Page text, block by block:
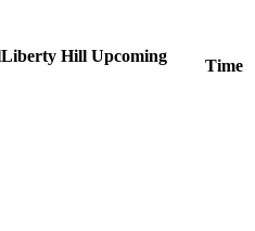
Liberty Hill Upcoming
Time